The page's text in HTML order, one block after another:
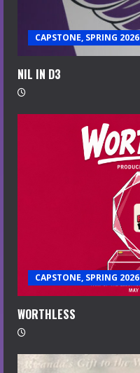
CAPSTONE, SPRING 2026
NIL IN D3
CAPSTONE, SPRING 2026
WORTHLESS